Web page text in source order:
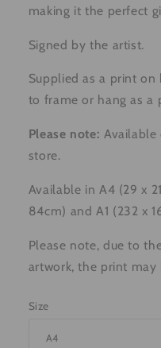
making it the perfect
Signed by the artist.
Supplied as a print
to frame or hang as a
Please note:
store.
Available in A4 (29 x
84cm) and A1 (232 x
Please note, due to
artwork, the print may
Size